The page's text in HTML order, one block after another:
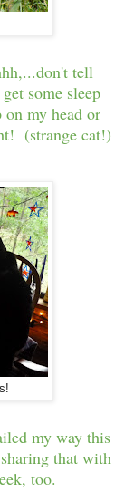
tell
some sleep
on my head or
(strange cat!)
my way this
that with
too.